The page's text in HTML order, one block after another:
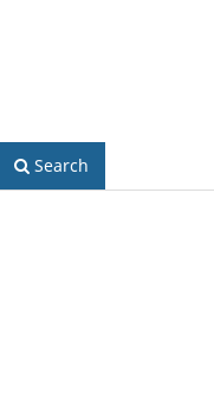
Search